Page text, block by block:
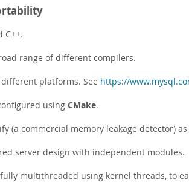
C++.
range of different compilers.
platforms. See https://
using CMake.
(a commercial memory leakage detector)
server design with independent modules.
multithreaded using kernel threads, to